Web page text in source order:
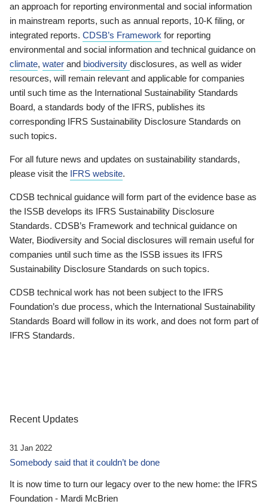
an approach for reporting environmental and social information
in mainstream reports, such as annual reports, 10-K filing, or
integrated reports. CDSB’s Framework for reporting
environmental and social information and technical guidance on
climate, water and biodiversity disclosures, as well as wider
resources, will remain relevant and applicable for companies
until such time as the International Sustainability Standards
Board, a standards body of the IFRS, publishes its
corresponding IFRS Sustainability Disclosure Standards on
such topics.
For all future news and updates on sustainability standards,
please visit the IFRS website.
CDSB technical guidance will form part of the evidence base as
the ISSB develops its IFRS Sustainability Disclosure
Standards. CDSB’s Framework and technical guidance on
Water, Biodiversity and Social disclosures will remain useful for
companies until such time as the ISSB issues its IFRS
Sustainability Disclosure Standards on such topics.
CDSB technical work has not been subject to the IFRS
Foundation’s due process, which the International Sustainability
Standards Board will follow in its work, and does not form part of
IFRS Standards.
Recent Updates
31 Jan 2022
Somebody said that it couldn’t be done
It is now time to turn our legacy over to the new home: the IFRS
Foundation - Mardi McBrien